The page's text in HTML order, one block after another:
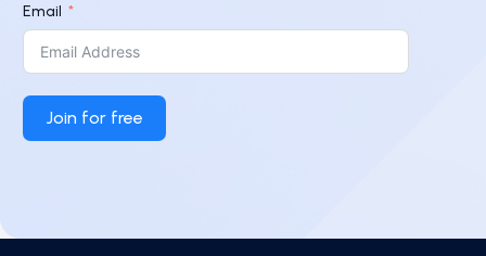
Email
Join for free